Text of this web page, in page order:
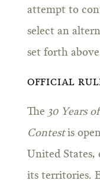
attempt to
select an
set forth
OFFICIAL
The 30 Years
Contestis
United States,
its territories.